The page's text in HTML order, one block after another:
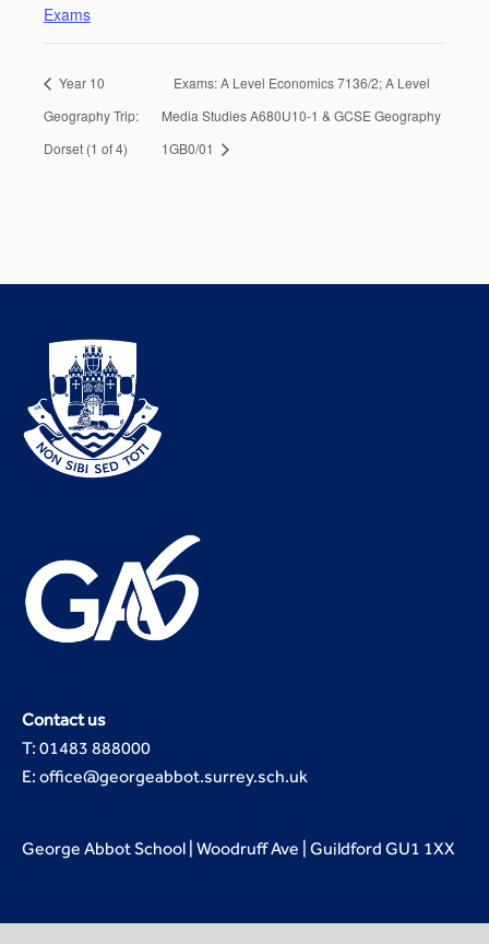
Exams
Year 10
Geography Trip:
Dorset (1 of 4)
Exams: A Level Economics 7136/2; A Level
Media Studies A680U10-1 & GCSE Geography
1GB0/01
Contact us
T: 01483 888000
E: office@georgeabbot.surrey.sch.uk
George Abbot School | Woodruff Ave | Guildford GU1 1XX